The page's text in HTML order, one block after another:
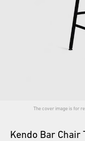
The cover image is for
Kendo Bar Chair